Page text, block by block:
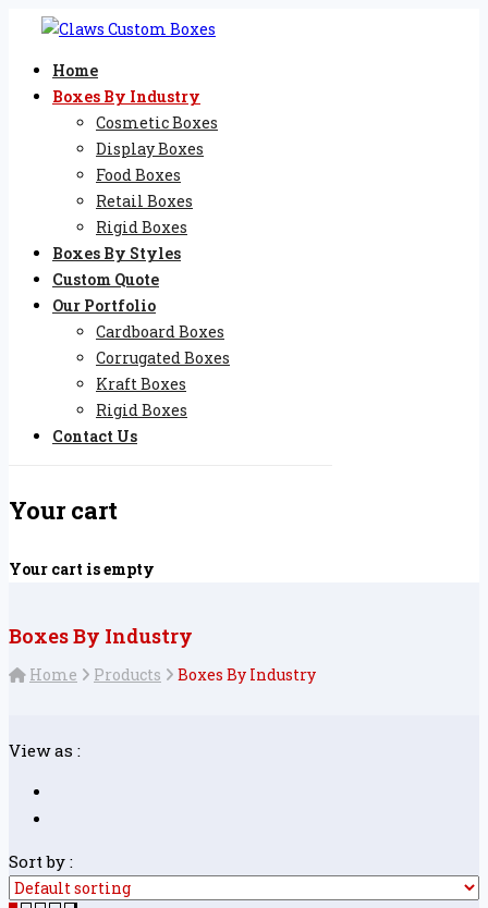
Home
Boxes By Industry
Cosmetic Boxes
Display Boxes
Food Boxes
Retail Boxes
Rigid Boxes
Boxes By Styles
Custom Quote
Our Portfolio
Cardboard Boxes
Corrugated Boxes
Kraft Boxes
Rigid Boxes
Contact Us
Your cart
Your cart is empty
Boxes By Industry
Home Products Boxes By Industry
View as :
Sort by :